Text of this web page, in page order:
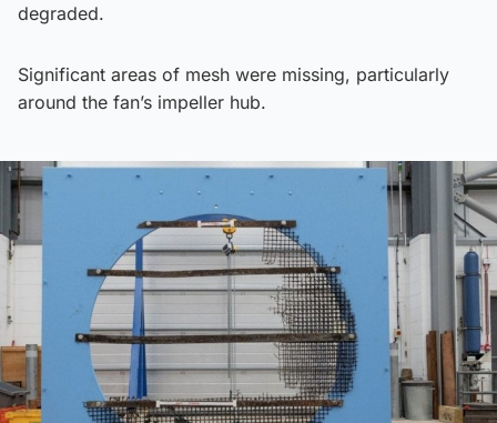
degraded.
Significant areas of mesh were missing, particularly
around the fan’s impeller hub.